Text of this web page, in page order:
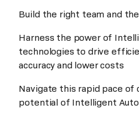
Build the right team and
Harness the power of
technologies to drive
accuracy and lower costs
Navigate this rapid pace of
potential of Intelligent